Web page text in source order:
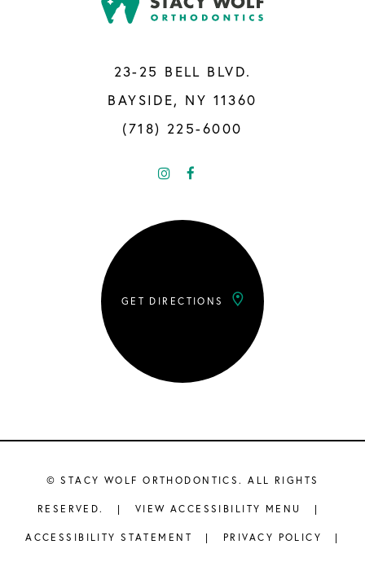
23-25 BELL BLVD.
BAYSIDE, NY 11360
(718) 225-6000
GET DIRECTIONS
©STACY WOLF ORTHODONTICS. ALL RIGHTS
RESERVED. | VIEW ACCESSIBILITY MENU |
ACCESSIBILITY STATEMENT | PRIVACY POLICY |